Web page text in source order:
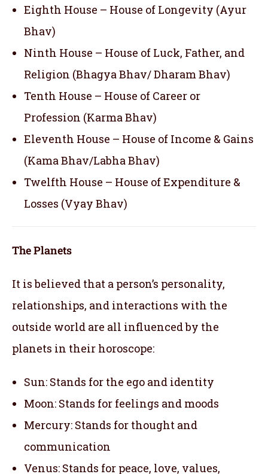
Eighth House – House of Longevity (Ayur
Bhav)
Ninth House – House of Luck, Father, and
Religion (Bhagya Bhav/ Dharam Bhav)
Tenth House – House of Career or
Profession (Karma Bhav)
Eleventh House – House of Income & Gains
(Kama Bhav/Labha Bhav)
Twelfth House – House of Expenditure &
Losses (Vyay Bhav)
The Planets
It is believed that a person’s personality,
relationships, and interactions with the
outside world are all influenced by the
planets in their horoscope:
Sun: Stands for the ego and identity
Moon: Stands for feelings and moods
Mercury: Stands for thought and
communication
Venus: Stands for peace, love, values,